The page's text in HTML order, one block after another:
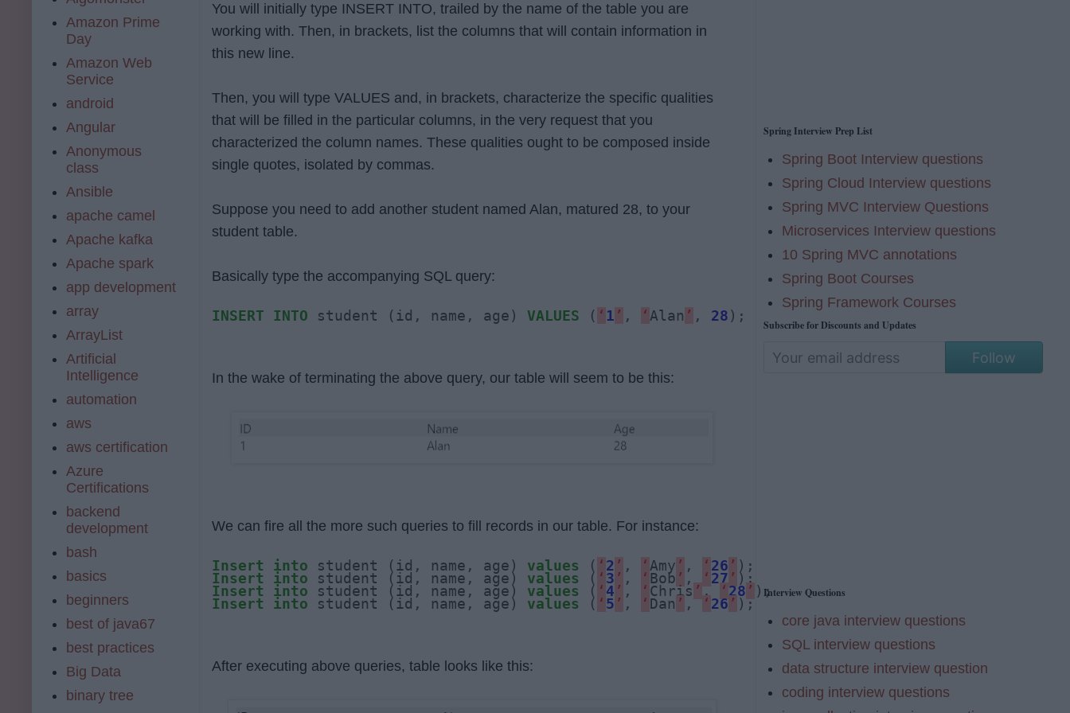
You will initially type INSERT INTO, trailed by the name of the table you are
working with. Then, in brackets, list the columns that will contain information in
this new line.
Then, you will type VALUES and, in brackets, characterize the specific qualities
that will be filled in the particular columns, in the very request that you
characterized the column names. These qualities ought to be composed inside
single quotes, isolated by commas.
Suppose you need to add another student named Alan, matured 28, to your
student table.
Basically type the accompanying SQL query:
INSERT INTO student (id, name, age) VALUES ( ‘ 1 ’ , ‘ Alan ’ , 28);
In the wake of terminating the above query, our table will seem to be this:
We can fire all the more such queries to fill records in our table. For instance:
Insert into student (id, name, age) values ( ‘ 2 ’ , ‘ Amy ’ , ‘ 26 ’
Insert into student (id, name, age) values ( ‘ 3 ’ , ‘ Bob ’ , ‘ 27 ’
Insert into student (id, name, age) values ( ‘ 4 ’ , ‘ Chris ’ , ‘ 28 ’
Insert into student (id, name, age) values ( ‘ 5 ’ , ‘ Dan ’ , ‘ 26 ’ );
After executing above queries, table looks like this:
Amazon Prime
Day
Amazon Web
Service
android
Angular
Anonymous
class
Ansible
apache camel
Apache kafka
Apache spark
app development
array
ArrayList
Artificial
Intelligence
automation
aws
aws certification
Azure
Certifications
backend
development
bash
basics
beginners
best of java67
best practices
Big Data
binary tree
Spring Interview Prep List
Spring Boot Interview questions
Spring Cloud Interview questions
Spring MVC Interview Questions
Microservices Interview questions
10 Spring MVC annotations
Spring Boot Courses
Spring Framework Courses
Subscribe for Discounts and Updates
Follow
Interview Questions
core java interview questions
SQL interview questions
data structure interview question
coding interview questions